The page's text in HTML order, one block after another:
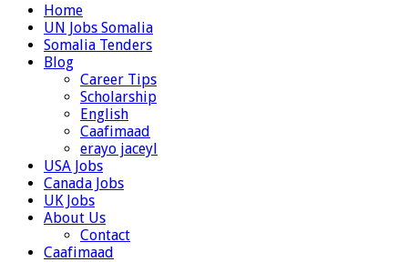
Home
UN Jobs Somalia
Somalia Tenders
Blog
Career Tips
Scholarship
English
Caafimaad
erayo jaceyl
USA Jobs
Canada Jobs
UK Jobs
About Us
Contact
Caafimaad